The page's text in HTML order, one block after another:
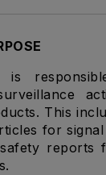
is
This
for
reports